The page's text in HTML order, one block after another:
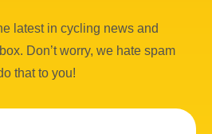
latest in cycling news and
Don’t worry, we hate spam
that to you!